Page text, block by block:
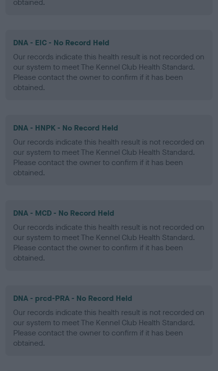
obtained.
DNA - EIC - No Record Held
Our records indicate this health result is not recorded on
our system to meet The Kennel Club Health Standard.
Please contact the owner to confirm if it has been
obtained.
DNA - HNPK - No Record Held
Our records indicate this health result is not recorded on
our system to meet The Kennel Club Health Standard.
Please contact the owner to confirm if it has been
obtained.
DNA - MCD - No Record Held
Our records indicate this health result is not recorded on
our system to meet The Kennel Club Health Standard.
Please contact the owner to confirm if it has been
obtained.
DNA - prcd-PRA - No Record Held
Our records indicate this health result is not recorded on
our system to meet The Kennel Club Health Standard.
Please contact the owner to confirm if it has been
obtained.